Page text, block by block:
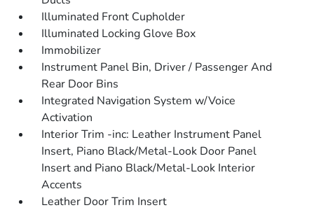
Illuminated Front Cupholder
Illuminated Locking Glove Box
Immobilizer
Instrument Panel Bin, Driver / Passenger And
Rear Door Bins
Integrated Navigation System w/Voice
Activation
Interior Trim -inc: Leather Instrument Panel
Insert, Piano Black/Metal-Look Door Panel
Insert and Piano Black/Metal-Look Interior
Accents
Leather Door Trim Insert